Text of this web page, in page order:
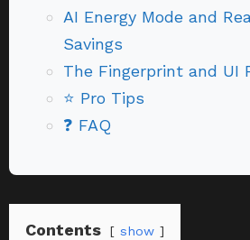
AI Energy Mode and
Savings
The Fingerprint and UI
⭐ Pro Tips
❓ FAQ
Contents show